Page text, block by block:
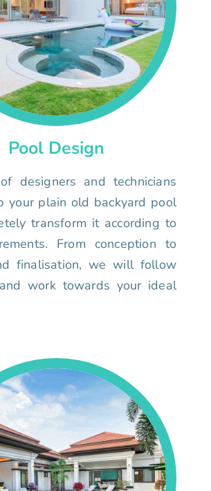
Pool Design
designers and technicians
your plain old backyard pool
transform it according to
From conception to
finalisation, we will follow
work towards your ideal